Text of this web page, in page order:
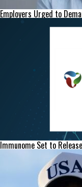
Employers Urged to
Immunome Set to